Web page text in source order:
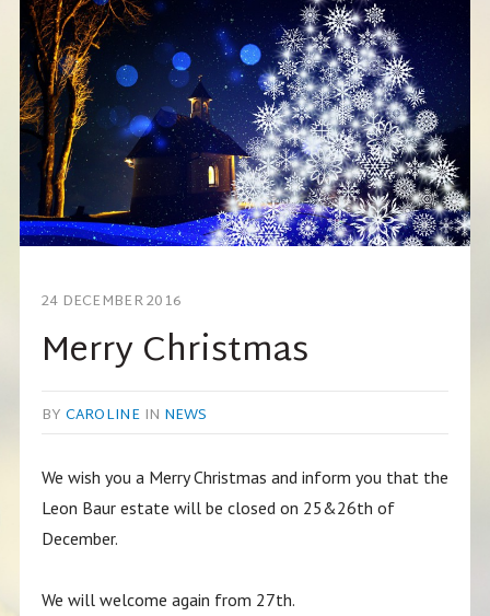
24 DECEMBER 2016
Merry Christmas
BY CAROLINE IN NEWS
We wish you a Merry Christmas and inform you that the
Leon Baur estate will be closed on 25&26th of
December.
We will welcome again from 27th.